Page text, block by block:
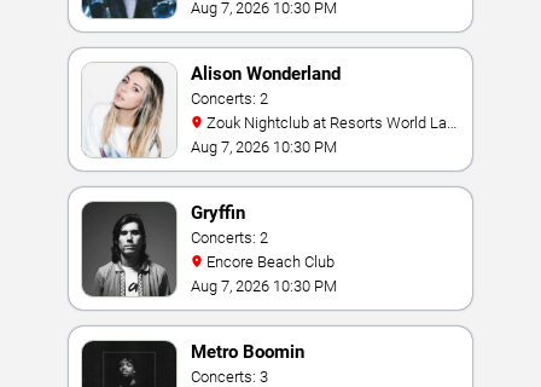
Aug 7, 2026 10:30 PM
Alison Wonderland
Concerts: 2
Vegas
Aug 7, 2026 10:30 PM
Gryffin
Concerts: 2
Encore Beach Club
Aug 7, 2026 10:30 PM
Metro Boomin
Concerts: 3